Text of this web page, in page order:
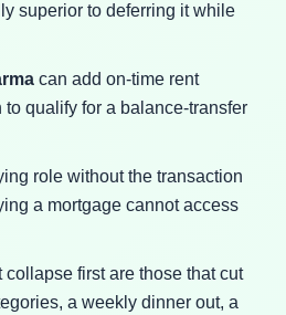
superior to deferring it while
can add on-time rent
qualify for a balance-transfer
role without the transaction
a mortgage cannot access
first are those that cut
a weekly dinner out, a